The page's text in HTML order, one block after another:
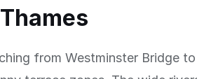
from Westminster Bridge